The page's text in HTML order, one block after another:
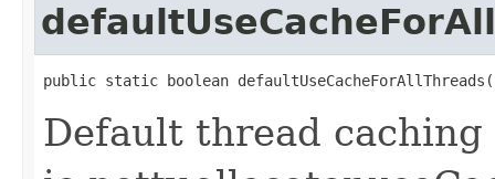
public static boolean
Default thread